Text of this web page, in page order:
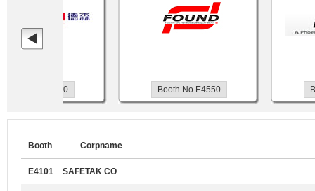
Booth No.E4560 Booth No.E4550
Booth Corpname
E4101 SAFETAK CO